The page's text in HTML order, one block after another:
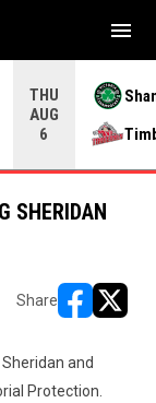
THU
AUG
6
menu
SHERIDAN
Share
and
Protection.